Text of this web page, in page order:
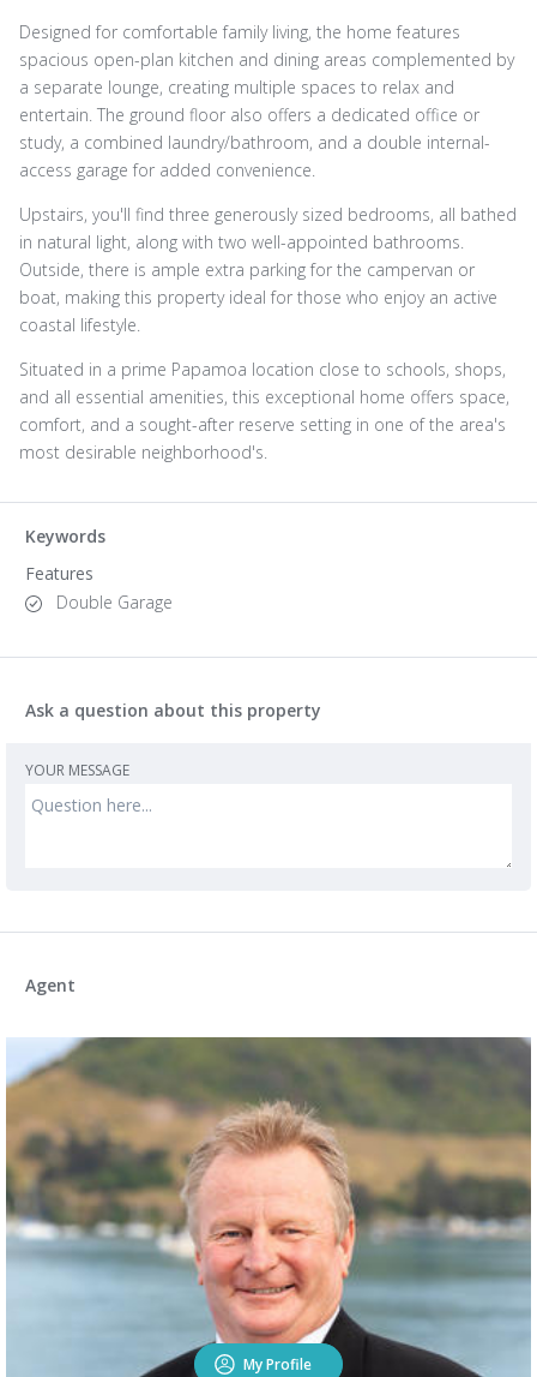
Designed for comfortable family living, the home features
spacious open-plan kitchen and dining areas complemented by
a separate lounge, creating multiple spaces to relax and
entertain. The ground floor also offers a dedicated office or
study, a combined laundry/bathroom, and a double internal-
access garage for added convenience.
Upstairs, you'll find three generously sized bedrooms, all bathed
in natural light, along with two well-appointed bathrooms.
Outside, there is ample extra parking for the campervan or
boat, making this property ideal for those who enjoy an active
coastal lifestyle.
Situated in a prime Papamoa location close to schools, shops,
and all essential amenities, this exceptional home offers space,
comfort, and a sought-after reserve setting in one of the area's
most desirable neighborhood's.
Keywords
Features
Double Garage
Ask a question about this property
YOUR MESSAGE
Agent
My Profile